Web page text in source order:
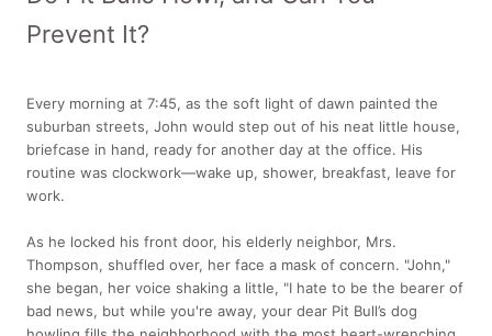
Prevent It?
Every morning at 7:45, as the soft light of dawn painted the
suburban streets, John would step out of his neat little house,
briefcase in hand, ready for another day at the office. His
routine was clockwork—wake up, shower, breakfast, leave for
work.
As he locked his front door, his elderly neighbor, Mrs.
Thompson, shuffled over, her face a mask of concern. "John,"
she began, her voice shaking a little, "I hate to be the bearer of
bad news, but while you're away, your dear Pit Bull’s dog